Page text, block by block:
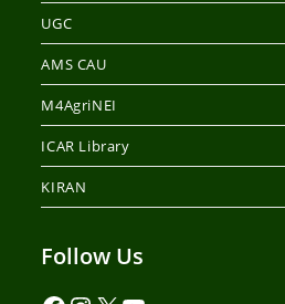
UGC
AMS CAU
M4AgriNEI
ICAR Library
KIRAN
Follow Us